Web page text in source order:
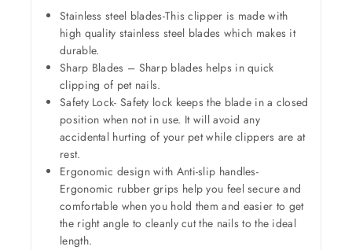
Stainless steel blades-This clipper is made with
high quality stainless steel blades which makes it
durable.
Sharp Blades – Sharp blades helps in quick
clipping of pet nails.
Safety Lock- Safety lock keeps the blade in a closed
position when not in use. It will avoid any
accidental hurting of your pet while clippers are at
rest.
Ergonomic design with Anti-slip handles-
Ergonomic rubber grips help you feel secure and
comfortable when you hold them and easier to get
the right angle to cleanly cut the nails to the ideal
length.